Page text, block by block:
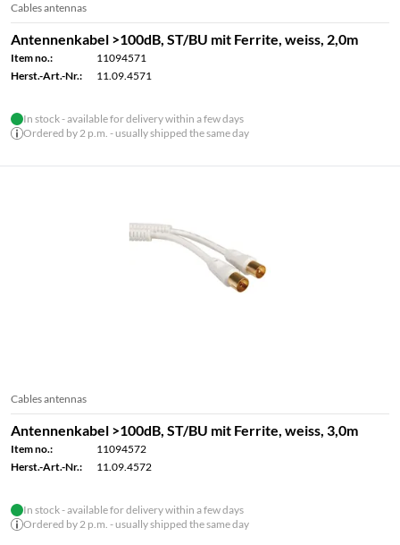
Cables antennas
Antennenkabel >100dB, ST/BU mit Ferrite, weiss, 2,0m
Item no.:
11094571
Herst.-Art.-Nr.:
11.09.4571
In stock - available for delivery within a few days
Ordered by 2 p.m. - usually shipped the same day
Cables antennas
Antennenkabel >100dB, ST/BU mit Ferrite, weiss, 3,0m
Item no.:
11094572
Herst.-Art.-Nr.:
11.09.4572
In stock - available for delivery within a few days
Ordered by 2 p.m. - usually shipped the same day